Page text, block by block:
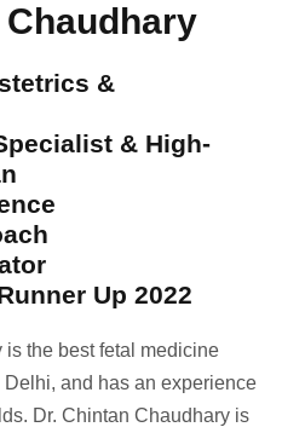
&
& High-
Up 2022
is the best fetal medicine
and has an experience
Dr. Chintan Chaudhary is